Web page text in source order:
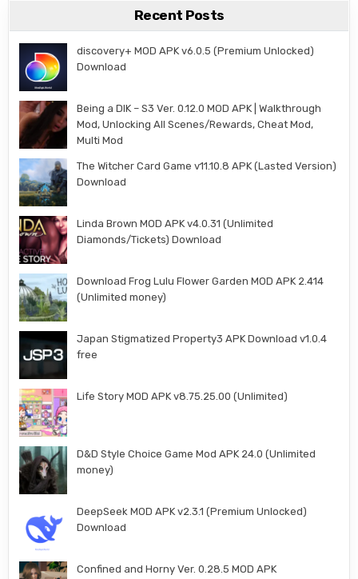
Recent Posts
discovery+ MOD APK v6.0.5 (Premium Unlocked)
Download
Being a DIK – S3 Ver. 0.12.0 MOD APK | Walkthrough
Mod, Unlocking All Scenes/Rewards, Cheat Mod,
Multi Mod
The Witcher Card Game v11.10.8 APK (Lasted Version)
Download
Linda Brown MOD APK v4.0.31 (Unlimited
Diamonds/Tickets) Download
Download Frog Lulu Flower Garden MOD APK 2.414
(Unlimited money)
Japan Stigmatized Property3 APK Download v1.0.4
free
Life Story MOD APK v8.75.25.00 (Unlimited)
D&D Style Choice Game Mod APK 24.0 (Unlimited
money)
DeepSeek MOD APK v2.3.1 (Premium Unlocked)
Download
Confined and Horny Ver. 0.28.5 MOD APK